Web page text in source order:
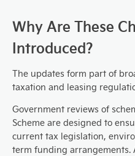
Why Are These
Introduced?
The updates form part of
taxation and leasing
Government reviews of
Scheme are designed to
current tax legislation,
term funding arrangements.